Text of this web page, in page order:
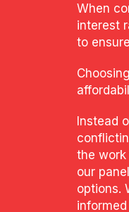
When
interest
to
Instead
the work
our
options.